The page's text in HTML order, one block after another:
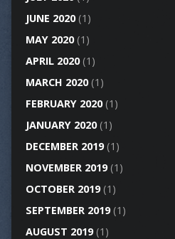
JUNE 2020(1)
MAY 2020(1)
APRIL 2020(1)
MARCH 2020(1)
FEBRUARY 2020(1)
JANUARY 2020(1)
DECEMBER 2019(1)
NOVEMBER 2019(1)
OCTOBER 2019(1)
SEPTEMBER 2019(1)
AUGUST 2019(1)